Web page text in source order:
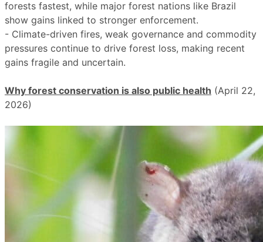
forests fastest, while major forest nations like Brazil
show gains linked to stronger enforcement.
- Climate-driven fires, weak governance and commodity
pressures continue to drive forest loss, making recent
gains fragile and uncertain.
Why forest conservation is also public health (April 22,
2026)